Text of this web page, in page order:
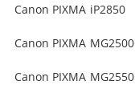
Canon PIXMA iP2850
Canon PIXMA MG2500
Canon PIXMA MG2550